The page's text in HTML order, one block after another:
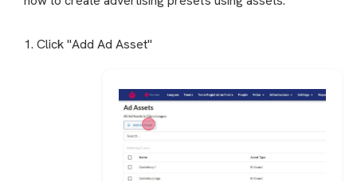
1. Click "Add Ad Asset"